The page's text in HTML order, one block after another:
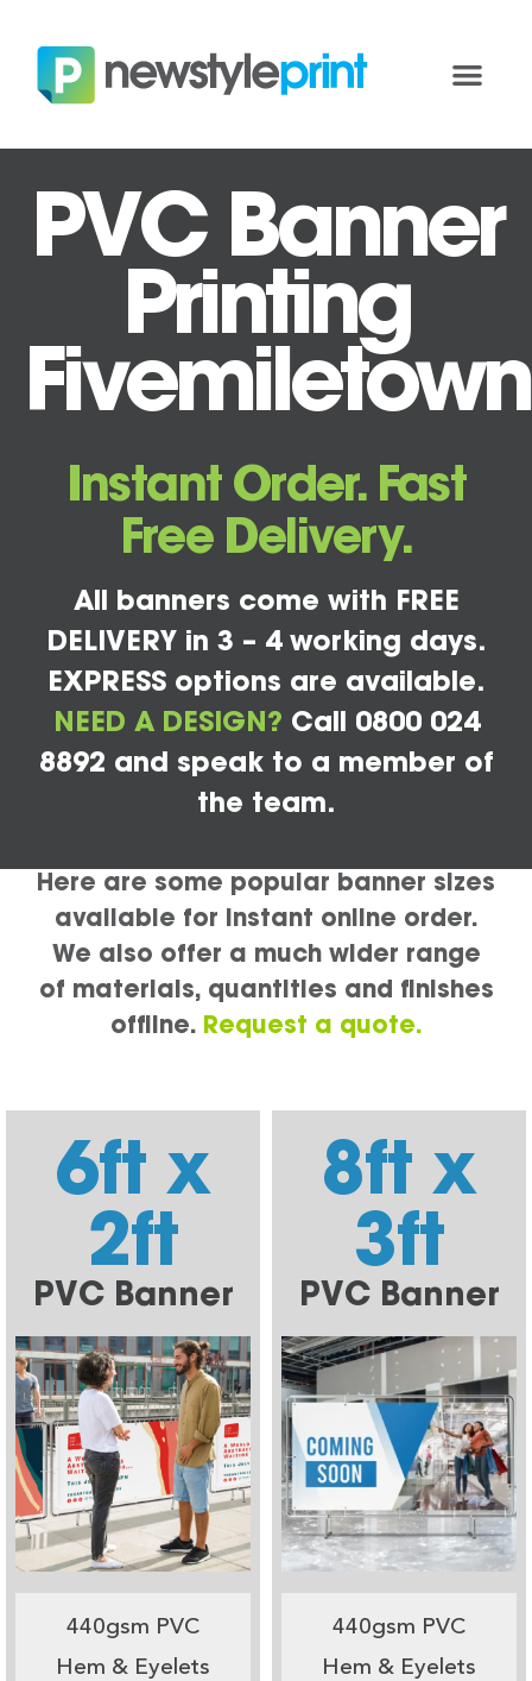
PVC Banner
Printing
Fivemiletown
Instant Order. Fast
Free Delivery.
All banners come with FREE
DELIVERY in 3 – 4 working days.
EXPRESS options are available.
NEED A DESIGN? Call 0800 024
8892 and speak to a member of
the team.
Here are some popular banner sizes
available for instant online order.
We also offer a much wider range
of materials, quantities and finishes
offline. Request a quote.
6ft x
2ft
PVC Banner
440gsm PVC
Hem & Eyelets
8ft x
3ft
PVC Banner
440gsm PVC
Hem & Eyelets